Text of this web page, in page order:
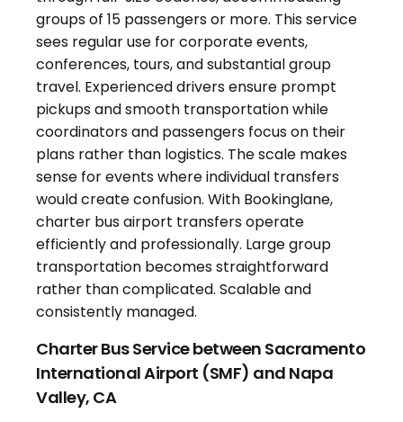
Charter Bus Service between Sacramento
International Airport (SMF) and Napa
Valley, CA